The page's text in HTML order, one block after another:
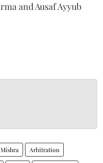
and Ausaf Ayyub
Arbitration